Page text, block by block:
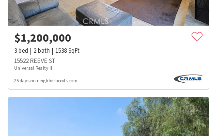
$1,200,000
3bed 2bath 1538SqFt
15522 REEVE ST
Universal Realty II
25 days on neighborhoods.com